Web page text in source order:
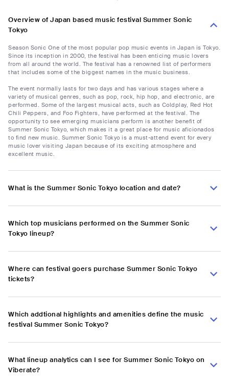
Overview of Japan based music festival Summer Sonic
Tokyo
Season Sonic One of the most popular pop music events in Japan is Tokyo.
Since its inception in 2000, the festival has been enticing music lovers
from all around the world. The festival has a renowned list of performers
that includes some of the biggest names in the music business.
The event normally lasts for two days and has various stages where a
variety of musical genres, such as pop, rock, hip hop, and electronic, are
performed. Some of the largest musical acts, such as Coldplay, Red Hot
Chili Peppers, and Foo Fighters, have performed at the festival. The
opportunity to see emerging musicians perform is another benefit of
Summer Sonic Tokyo, which makes it a great place for music aficionados
to find new music. Summer Sonic Tokyo is a must-attend event for every
music lover visiting Japan because of its exciting atmosphere and
excellent music.
What is the Summer Sonic Tokyo location and date?
Which top musicians performed on the Summer Sonic
Tokyo lineup?
Where can festival goers purchase Summer Sonic Tokyo
tickets?
Which addtional highlights and amenities define the music
festival Summer Sonic Tokyo?
What lineup analytics can I see for Summer Sonic Tokyo on
Viberate?